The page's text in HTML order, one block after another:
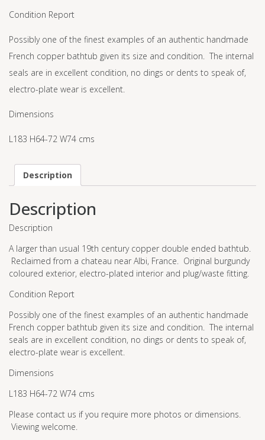
Condition Report
Possibly one of the finest examples of an authentic handmade
French copper bathtub given its size and condition. The internal
seals are in excellent condition, no dings or dents to speak of,
electro-plate wear is excellent.
Dimensions
L183 H64-72 W74 cms
Description
Description
Description
A larger than usual 19th century copper double ended bathtub.
Reclaimed from a chateau near Albi, France. Original burgundy
coloured exterior, electro-plated interior and plug/waste fitting.
Condition Report
Possibly one of the finest examples of an authentic handmade
French copper bathtub given its size and condition. The internal
seals are in excellent condition, no dings or dents to speak of,
electro-plate wear is excellent.
Dimensions
L183 H64-72 W74 cms
Please contact us if you require more photos or dimensions.
Viewing welcome.